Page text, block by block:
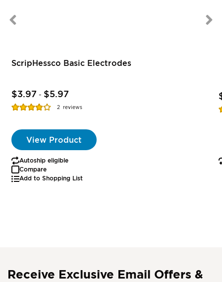
ScripHessco Basic Electrodes
$3.97 - $5.97
Rating:
2 reviews
View Product
Autoship eligible
Compare
Add to Shopping List
Receive Exclusive Email Offers &